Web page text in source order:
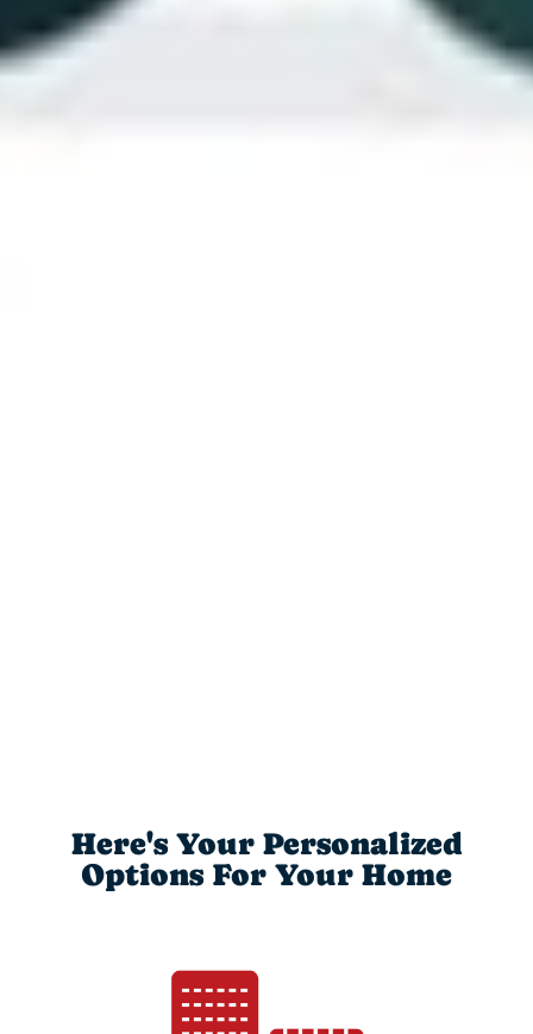
Here's Your Personalized
Options For Your Home